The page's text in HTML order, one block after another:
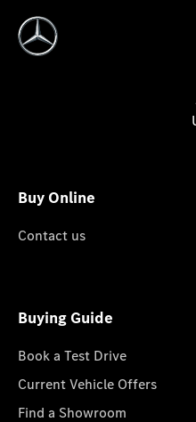
Buy Online
Contact us
Buying Guide
Book a Test Drive
Current Vehicle Offers
Find a Showroom